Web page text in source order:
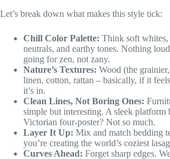
Let’s break down what makes this style tick:
Chill Color Palette: Think soft whites,
neutrals, and earthy tones. Nothing
going for zen, not zany.
Nature’s Textures: Wood (the
linen, cotton, rattan – basically, if it
it’s in.
Clean Lines, Not Boring Ones:
simple but interesting. A sleek platform
Victorian four-poster? Not so much.
Layer It Up: Mix and match bedding
you’re creating the world’s coziest
Curves Ahead: Forget sharp edges.